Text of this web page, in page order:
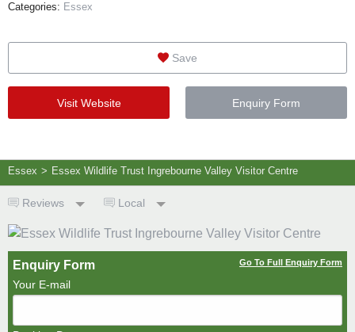
Categories: Essex
Save
Visit Website Enquiry Form
Essex > Essex Wildlife Trust Ingrebourne Valley Visitor Centre
Reviews Local
Enquiry Form Go To Full Enquiry Form
Your E-mail